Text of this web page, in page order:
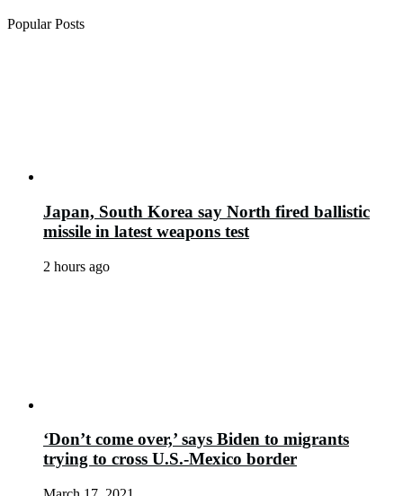
Popular Posts
Japan, South Korea say North fired ballistic
missile in latest weapons test
2 hours ago
‘Don’t come over,’ says Biden to migrants
trying to cross U.S.-Mexico border